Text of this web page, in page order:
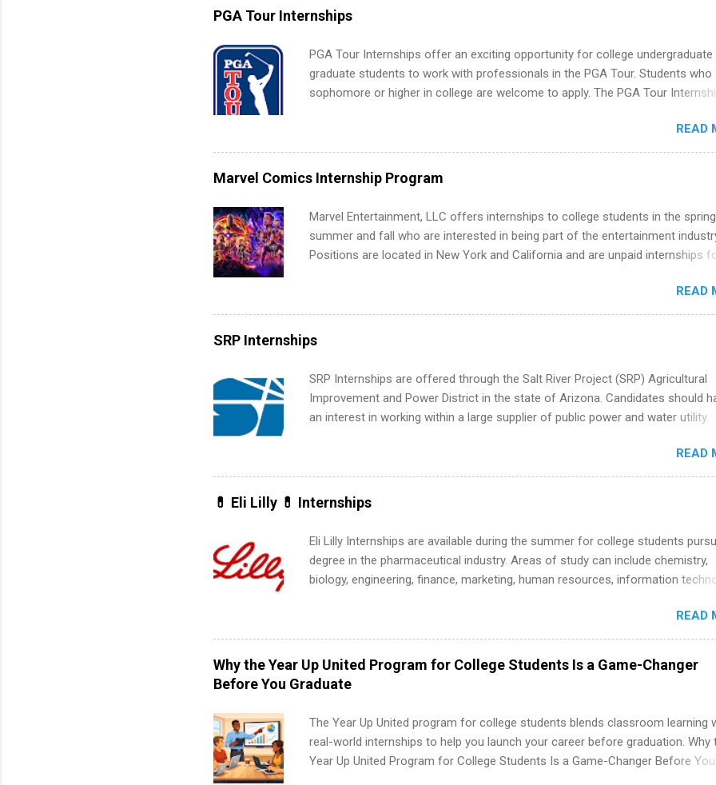
more. Positions vary but can include accounting and finance, health and
human resources, IT and software development, business, sales, marketing
PGA Tour Internships
PGA Tour Internships offer an exciting opportunity for college undergraduate
graduate students to work with professionals in the PGA Tour. Students who
sophomore or higher in college are welcome to apply. The PGA Tour
and a chance to learn how the PGA Tour operates. Interns will work within a
professional, corporate environment and learn from experienced,
leaders. During their internship, interns will also be able to participate in charity
activities, networking events and golf outings!
READ
Marvel Comics Internship Program
Marvel Entertainment, LLC offers internships to college students in the
summer and fall who are interested in being part of the entertainment
Positions are located in New York and California and are unpaid internships
including art, editorial, digital media, production, creative services, brand
management, business development, sales, publishing, legal, accounting,
READ
SRP Internships
SRP Internships are offered through the Salt River Project (SRP) Agricultural
Improvement and Power District in the state of Arizona. Candidates should
an interest in working within a large supplier of public power and water utility.
area for which they want to intern. Some internship positions may have
requirements regarding skill level and experience relating to the internship.
internships may be available, as well as Spring and Fall.
READ
💊 Eli Lilly 💊 Internships
Eli Lilly Internships are available during the summer for college students
degree in the pharmaceutical industry. Areas of study can include chemistry,
biology, engineering, finance, marketing, human resources, information
12 weeks in duration and are paid internships. Students who live outside the
internship area may also receive a stipend for housing and transportation. Eli
recruits students for internships through campus visits in the Fall and Spring.
addition,the company works with a number of career-specific professional
identify outstanding students for internships.
READ
Why the Year Up United Program for College Students Is a Game-Changer
Before You Graduate
The Year Up United program for college students blends classroom learning
real-world internships to help you launch your career before graduation. Why
Year Up United Program for College Students Is a Game-Changer Before You